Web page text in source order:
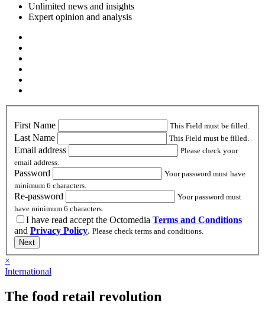
Unlimited news and insights
Expert opinion and analysis
First Name This Field must be filled.
Last Name This Field must be filled.
Email address
Please check your
email address.
Password
Your password must have
minimum 6 characters.
Re-password
Your password must
have minimum 6 characters.
I have read accept the Octomedia
Terms and Conditions
and
Privacy Policy.
Please check terms and conditions.
Next
×
International
The food retail revolution